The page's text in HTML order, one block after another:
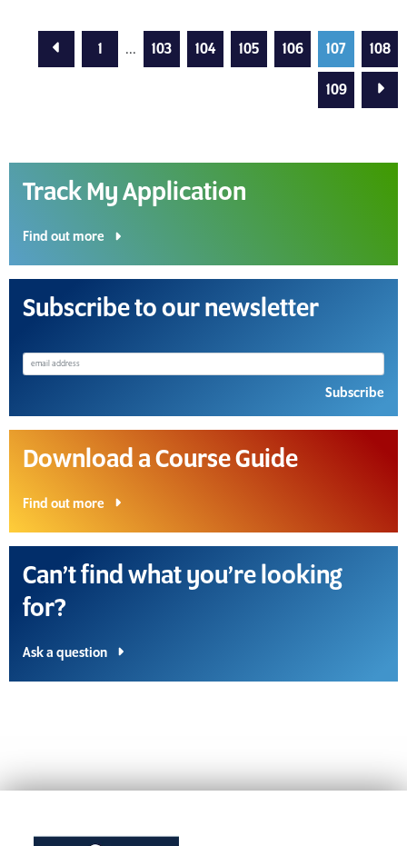
Previous Page
1 ... 103 104 105 106 107 108
109
Track My Application
Find out more
Subscribe to our newsletter
Subscribe
Download a Course Guide
Find out more
Can’t find what you’re looking
for?
Ask a question